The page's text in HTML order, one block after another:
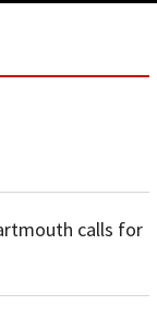
calls for